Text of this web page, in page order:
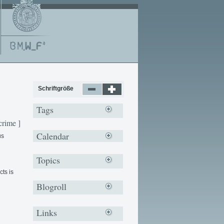
]
is
Schriftgröße
Tags
Calendar
Topics
Blogroll
Links